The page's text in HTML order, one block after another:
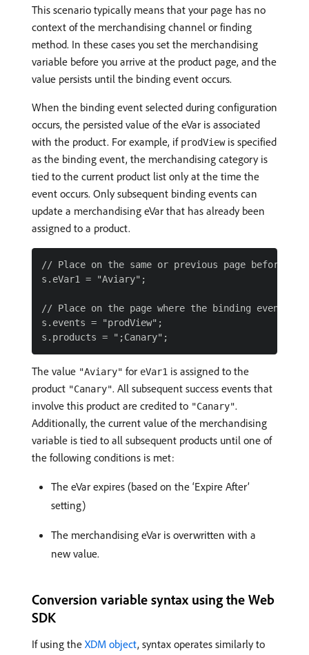
This scenario typically means that your page has no
context of the merchandising channel or finding
method. In these cases you set the merchandising
variable before you arrive at the product page, and the
value persists until the binding event occurs.
When the binding event selected during configuration
occurs, the persisted value of the eVar is associated
with the product. For example, if prodViewis specified
as the binding event, the merchandising category is
tied to the current product list only at the time the
event occurs. Only subsequent binding events can
update a merchandising eVar that has already been
assigned to a product.
// Place on the same or previous page before
s.eVar1 = "Aviary";
// Place on the page where the binding event
s.events = "prodView";
The value "Aviary" for eVar1 is assigned to the
product "Canary". All subsequent success events that
involve this product are credited to "Canary".
Additionally, the current value of the merchandising
variable is tied to all subsequent products until one of
the following conditions is met:
The eVar expires (based on the ‘Expire After’
setting)
The merchandising eVar is overwritten with a
new value.
Conversion variable syntax using the Web
SDK
If using the XDM object, syntax operates similarly to